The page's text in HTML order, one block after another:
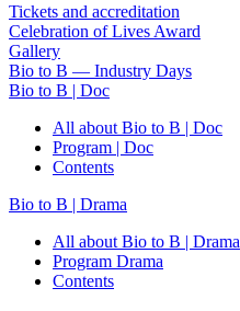
Tickets and accreditation
Celebration of Lives Award
Gallery
Bio to B — Industry Days
Bio to B | Doc
All about Bio to B | Doc
Program | Doc
Contents
Bio to B | Drama
All about Bio to B | Drama
Program Drama
Contents